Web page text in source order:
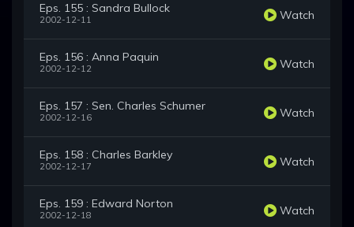
Eps. 155 : Sandra Bullock
2002-12-11 Watch
Eps. 156 : Anna Paquin
2002-12-12 Watch
Eps. 157 : Sen. Charles Schumer
2002-12-16 Watch
Eps. 158 : Charles Barkley
2002-12-17 Watch
Eps. 159 : Edward Norton
2002-12-18 Watch